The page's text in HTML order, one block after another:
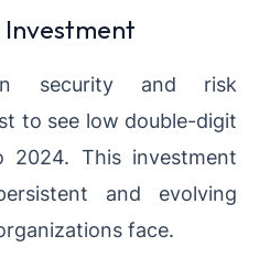
Investment
security and risk
to see low double-digit
This investment
and evolving
face.